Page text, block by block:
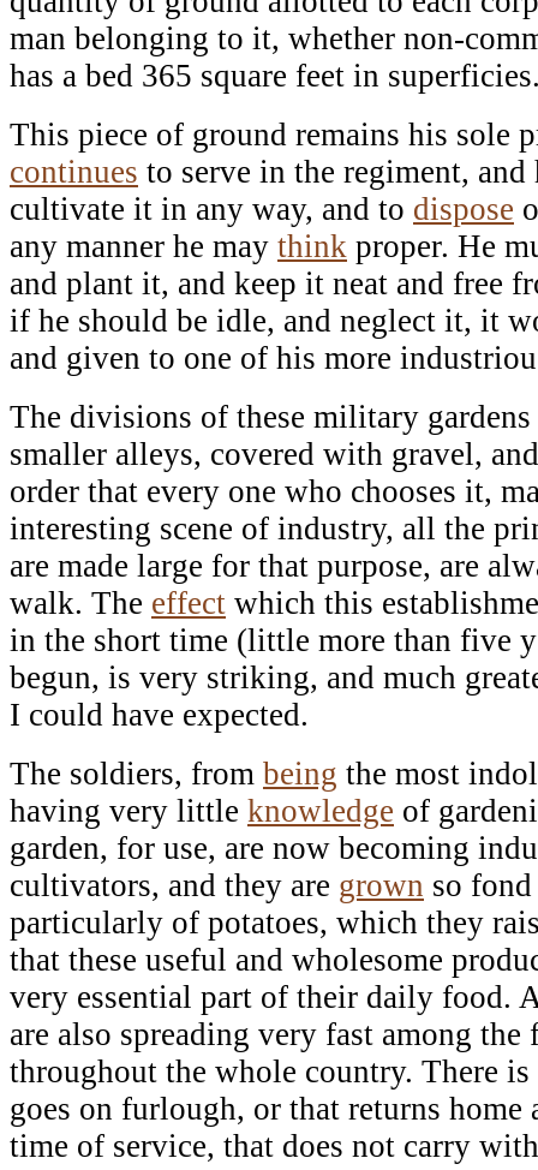
man belonging to it, whether non-
has a bed 365 square feet in
This piece of ground remains his sole
continues to serve in the regiment,
cultivate it in any way, and to dispose
any manner he may think proper. He
and plant it, and keep it neat and free
if he should be idle, and neglect it, it
and given to one of his more
The divisions of these military gardens
smaller alleys, covered with gravel,
order that every one who chooses it,
interesting scene of industry, all the
are made large for that purpose, are
walk. The effect which this
in the short time (little more than five
begun, is very striking, and much
I could have expected.
The soldiers, from being the most
having very little knowledge of
garden, for use, are now becoming
cultivators, and they are grown so
particularly of potatoes, which they
that these useful and wholesome
very essential part of their daily food.
are also spreading very fast among the
throughout the whole country. There
goes on furlough, or that returns
time of service, that does not carry